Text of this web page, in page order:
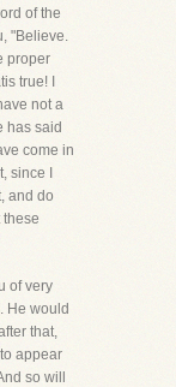
of the
"Believe.
proper
true! I
not a
has said
come in
since I
and do
these
of very
He would
that,
appear
so will